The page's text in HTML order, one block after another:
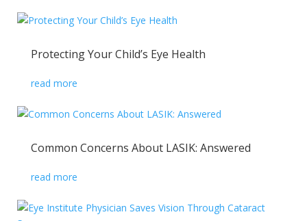
Protecting Your Child’s Eye Health
read more
Common Concerns About LASIK: Answered
read more